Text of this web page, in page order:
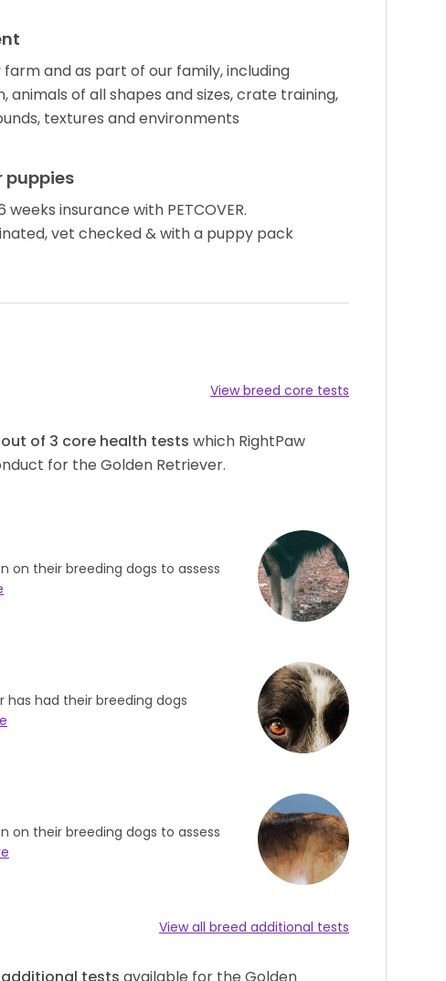
farm and as part of our family, including
animals of all shapes and sizes, crate training,
textures and environments
puppies
insurance with PETCOVER.
vet checked & with a puppy pack
View breed core tests
out of 3 core health tests which RightPaw
for the Golden Retriever.
on their breeding dogs to assess
had their breeding dogs
on their breeding dogs to assess
View all breed additional tests